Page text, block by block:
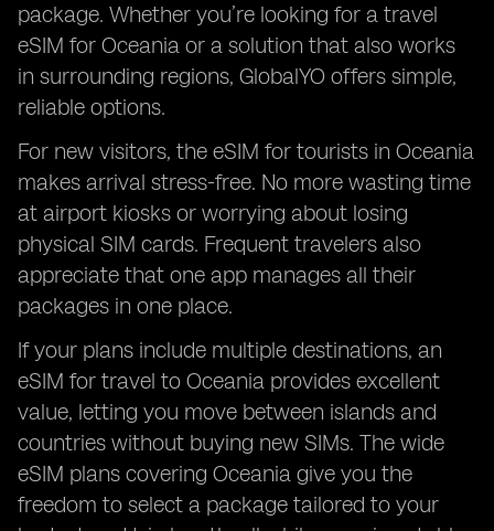
package. Whether you’re looking for a travel
eSIM for Oceania or a solution that also works
in surrounding regions, GlobalYO offers simple,
reliable options.
For new visitors, the eSIM for tourists in Oceania
makes arrival stress-free. No more wasting time
at airport kiosks or worrying about losing
physical SIM cards. Frequent travelers also
appreciate that one app manages all their
packages in one place.
If your plans include multiple destinations, an
eSIM for travel to Oceania provides excellent
value, letting you move between islands and
countries without buying new SIMs. The wide
eSIM plans covering Oceania give you the
freedom to select a package tailored to your